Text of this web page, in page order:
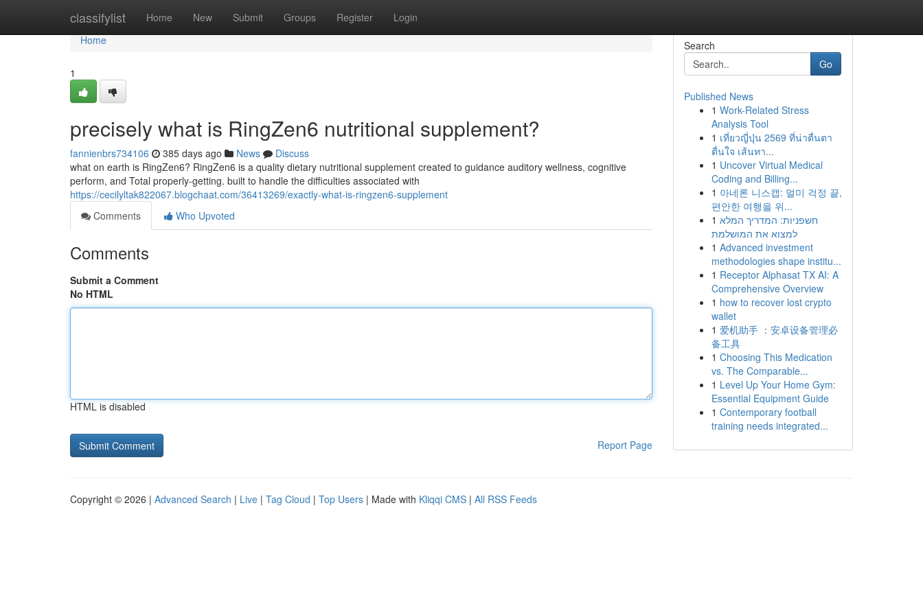
classifylist Home New Submit Groups Register Login
Home
Home
1
precisely what is RingZen6 nutritional supplement?
fannienbrs734106 385 days ago News
Discuss
what on earth is RingZen6? RingZen6 is a quality dietary nutritional supplement created to guidance auditory wellness, cognitive
perform, and Total properly-getting. built to handle the difficulties associated with
https://cecilyltak822067.blogchaat.com/36413269/exactly-what-is-ringzen6-supplement
Comments
Who Upvoted
Comments
Submit a Comment
No HTML
HTML is disabled
Report Page
Search
Go
Published News
1 Work-Related Stress
Analysis Tool
1 เที่ยวญี่ปุ่น 2569 ที่น่าตื่นตา
ตื่นใจ เส้นทา...
1 Uncover Virtual Medical
Coding and Billing...
1 아네론 니스캡: 멀미 걱정 끝,
편안한 여행을 위...
1 חשפניות: המדריך המלא
למצוא את המושלמת
1 Advanced investment
methodologies shape institu...
1 Receptor Alphasat TX AI: A
Comprehensive Overview
1 how to recover lost crypto
wallet
1 爱机助手 ：安卓设备管理必
备工具
1 Choosing This Medication
vs. The Comparable...
1 Level Up Your Home Gym:
Essential Equipment Guide
1 Contemporary football
training needs integrated...
Copyright © 2026 | Advanced Search | Live | Tag Cloud | Top Users | Made with Kliqqi CMS | All RSS Feeds